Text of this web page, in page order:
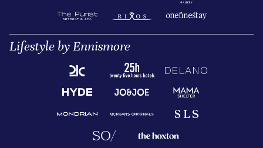
Lifestyle by Ennismore